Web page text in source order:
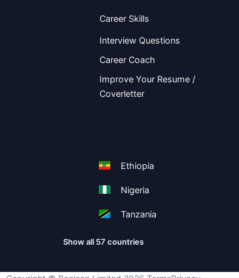
Career Skills
Interview Questions
Career Coach
Improve Your Resume /
Coverletter
Ethiopia
Nigeria
Tanzania
Show all 57 countries